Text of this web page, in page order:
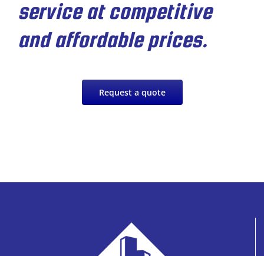
service at competitive
and affordable prices.
Request a quote